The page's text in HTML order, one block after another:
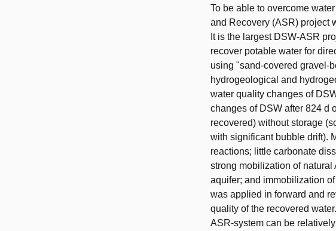
To be able to overcome
and Recovery (ASR) project
It is the largest DSW-ASR
recover potable water for
using "sand-covered gravel-
hydrogeological and
water quality changes of
changes of DSW after 824 d
recovered) without storage
with significant bubble drift).
reactions; little carbonate
strong mobilization of natural
aquifer; and immobilization
was applied in forward and
quality of the recovered
ASR-system can be